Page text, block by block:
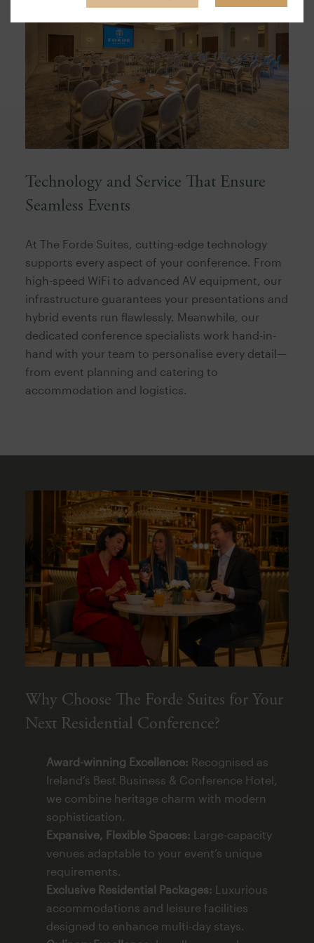
Technology and Service That Ensure
Seamless Events
At The Forde Suites, cutting-edge technology
supports every aspect of your conference. From
high-speed WiFi to advanced AV equipment, our
infrastructure guarantees your presentations and
hybrid events run flawlessly. Meanwhile, our
dedicated conference specialists work hand-in-
hand with your team to personalise every detail—
from event planning and catering to
accommodation and logistics.
Why Choose The Forde Suites for Your
Next Residential Conference?
Award-winning Excellence: Recognised as
Ireland’s Best Business & Conference Hotel,
we combine heritage charm with modern
sophistication.
Expansive, Flexible Spaces: Large-capacity
venues adaptable to your event’s unique
requirements.
Exclusive Residential Packages: Luxurious
accommodations and leisure facilities
designed to enhance multi-day stays.